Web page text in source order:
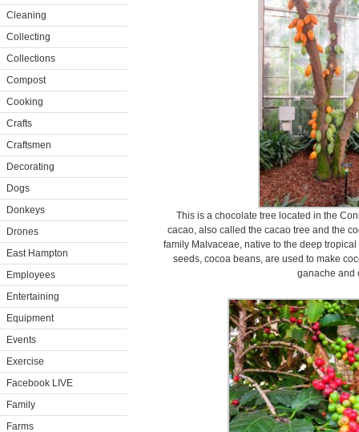
Cleaning
Collecting
Collections
Compost
Cooking
Crafts
Craftsmen
Decorating
Dogs
Donkeys
Drones
East Hampton
Employees
Entertaining
Equipment
Events
Exercise
Facebook LIVE
Family
Farms
This is a chocolate tree located in the
cacao, also called the cacao tree and the
family Malvaceae, native to the deep
seeds, cocoa beans, are used to make
ganache and